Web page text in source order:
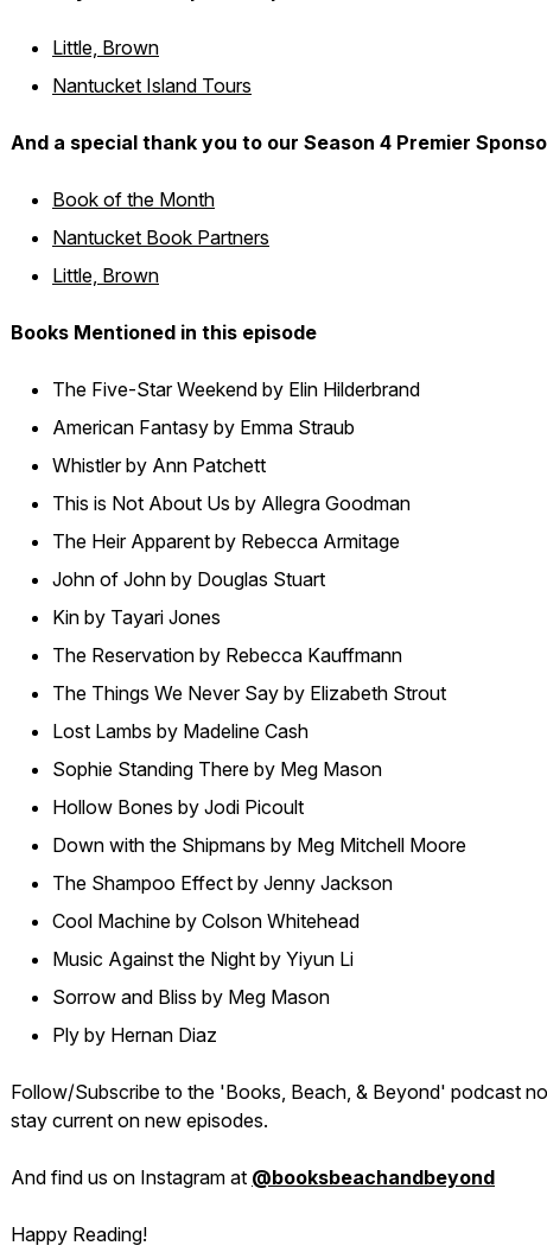
Little, Brown
Nantucket Island Tours
And a special thank you to our Season 4 Premier
Book of the Month
Nantucket Book Partners
Little, Brown
Books Mentioned in this episode
The Five-Star Weekend by Elin Hilderbrand
American Fantasy by Emma Straub
Whistlerby Ann Patchett
This is Not About Us by Allegra Goodman
The Heir Apparent by Rebecca Armitage
John of John by Douglas Stuart
Kin by Tayari Jones
The Reservation by Rebecca Kauffmann
The Things We Never Say by Elizabeth Strout
Lost Lambs by Madeline Cash
Sophie Standing There by Meg Mason
Hollow Bones by Jodi Picoult
Down with the Shipmans by Meg Mitchell Moore
The Shampoo Effect by Jenny Jackson
Cool Machine by Colson Whitehead
Music Against the Night by Yiyun Li
Sorrow and Bliss by Meg Mason
Ply by Hernan Diaz
Follow/Subscribe to the 'Books, Beach, & Beyond' podcast
stay current on new episodes.
And find us on Instagram at @booksbeachandbeyond
Happy Reading!